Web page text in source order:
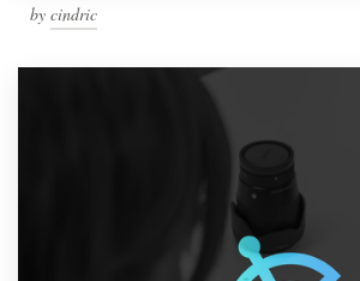
by cindric